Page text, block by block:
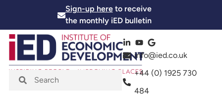
Sign-up hereto receive
the monthly iED bulletin
info@ied.co.uk
+44 (0) 1925 730
484